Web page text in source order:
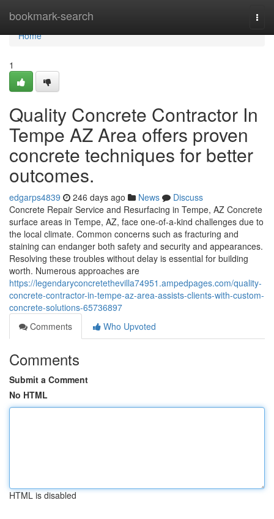
bookmark-search
Home
Home
1
Quality Concrete Contractor In
Tempe AZ Area offers proven
concrete techniques for better
outcomes.
edgarps4839 246 days ago News
Discuss
Concrete Repair Service and Resurfacing in Tempe, AZ Concrete
surface areas in Tempe, AZ, face one-of-a-kind challenges due to
the local climate. Common concerns such as fracturing and
staining can endanger both safety and security and appearances.
Resolving these troubles without delay is essential for building
worth. Numerous approaches are
https://legendaryconcretethevilla74951.ampedpages.com/quality-
concrete-contractor-in-tempe-az-area-assists-clients-with-custom-
concrete-solutions-65736897
Comments
Who Upvoted
Comments
Submit a Comment
No HTML
HTML is disabled